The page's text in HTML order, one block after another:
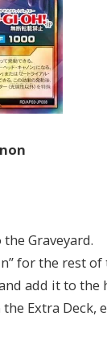
the Graveyard.
for the rest
add it to
Extra Deck,